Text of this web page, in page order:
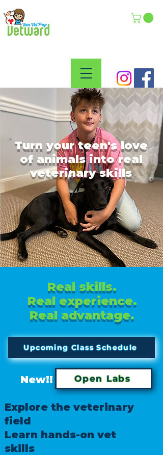
Turn your teen's love
of animals into real
veterinary skills
Real skills.
Real experience.
Real advantage.
Upcoming Class Schedule
Open Labs
New!!
Explore the veterinary
field
Learn hands-on vet
skills